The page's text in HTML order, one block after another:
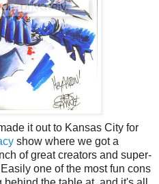
it out to Kansas City for
show where we got a
of great creators and super-
one of the most fun cons